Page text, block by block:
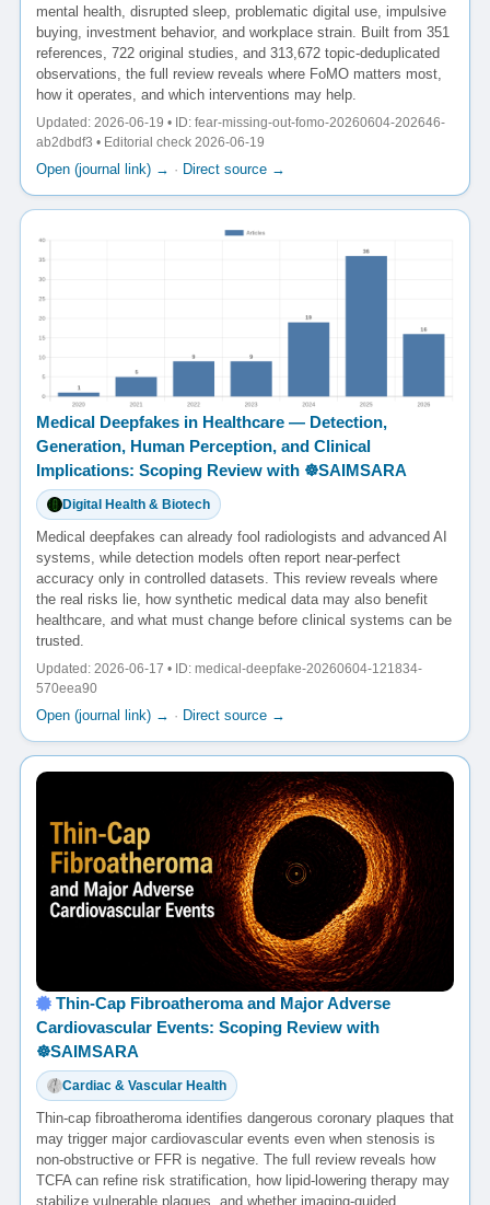
mental health, disrupted sleep, problematic digital use, impulsive
buying, investment behavior, and workplace strain. Built from 351
references, 722 original studies, and 313,672 topic-deduplicated
observations, the full review reveals where FoMO matters most,
how it operates, and which interventions may help.
Updated: 2026-06-19 • ID: fear-missing-out-fomo-20260604-202646-
ab2dbdf3 • Editorial check 2026-06-19
Open (journal link) → · Direct source →
Medical Deepfakes in Healthcare — Detection,
Generation, Human Perception, and Clinical
Implications: Scoping Review with ☸️SAIMSARA
Digital Health & Biotech
Medical deepfakes can already fool radiologists and advanced AI
systems, while detection models often report near-perfect
accuracy only in controlled datasets. This review reveals where
the real risks lie, how synthetic medical data may also benefit
healthcare, and what must change before clinical systems can be
trusted.
Updated: 2026-06-17 • ID: medical-deepfake-20260604-121834-
570eea90
Open (journal link) → · Direct source →
Thin-Cap Fibroatheroma and Major Adverse
Cardiovascular Events: Scoping Review with
☸️SAIMSARA
Cardiac & Vascular Health
Thin-cap fibroatheroma identifies dangerous coronary plaques that
may trigger major cardiovascular events even when stenosis is
non-obstructive or FFR is negative. The full review reveals how
TCFA can refine risk stratification, how lipid-lowering therapy may
stabilize vulnerable plaques, and whether imaging-guided